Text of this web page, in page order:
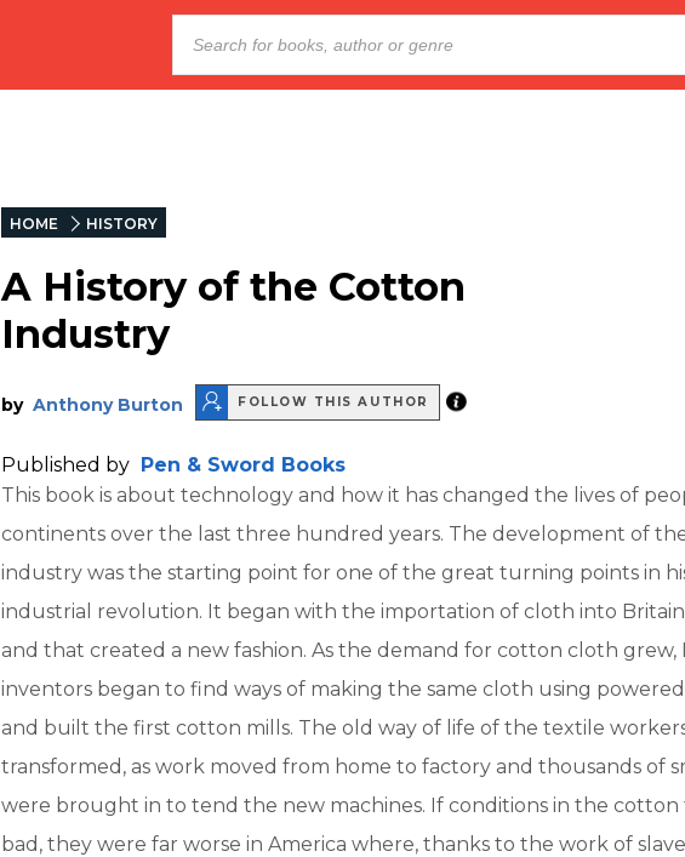
HOME HISTORY
A History of the Cotton
Industry
by Anthony Burton FOLLOW THIS AUTHOR
Published by Pen & Sword Books
This book is about technology and how it has changed the lives of
continents over the last three hundred years. The development of
industry was the starting point for one of the great turning points in
industrial revolution. It began with the importation of cloth into
and that created a new fashion. As the demand for cotton cloth grew,
inventors began to find ways of making the same cloth using
and built the first cotton mills. The old way of life of the textile
transformed, as work moved from home to factory and thousands of
were brought in to tend the new machines. If conditions in the cotton
bad, they were far worse in America where, thanks to the work of